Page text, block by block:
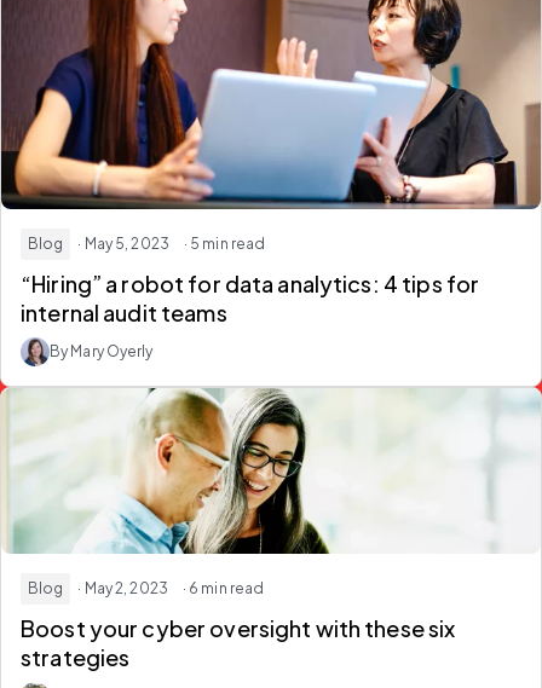
Blog · May 5, 2023 · 5 min read
“Hiring” a robot for data analytics: 4 tips for
internal audit teams
By Mary Oyerly
Blog · May 2, 2023 · 6 min read
Boost your cyber oversight with these six
strategies